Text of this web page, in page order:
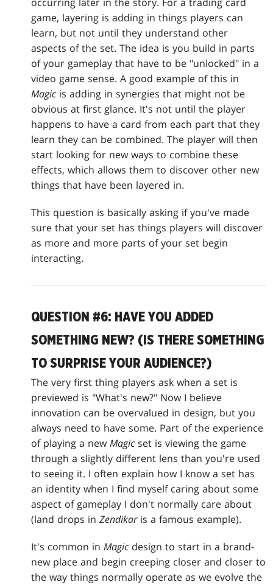
game, layering is adding in things players can
learn, but not until they understand other
aspects of the set. The idea is you build in parts
of your gameplay that have to be "unlocked" in a
video game sense. A good example of this in
Magic is adding in synergies that might not be
obvious at first glance. It's not until the player
happens to have a card from each part that they
learn they can be combined. The player will then
start looking for new ways to combine these
effects, which allows them to discover other new
things that have been layered in.
This question is basically asking if you've made
sure that your set has things players will discover
as more and more parts of your set begin
interacting.
QUESTION #6: HAVE YOU ADDED
SOMETHING NEW? (IS THERE SOMETHING
TO SURPRISE YOUR AUDIENCE?)
The very first thing players ask when a set is
previewed is "What's new?" Now I believe
innovation can be overvalued in design, but you
always need to have some. Part of the experience
of playing a newMagic set is viewing the game
through a slightly different lens than you're used
to seeing it. I often explain how I know a set has
an identity when I find myself caring about some
aspect of gameplay I don't normally care about
(land drops inZendikaris a famous example).
It's common inMagic design to start in a brand-
new place and begin creeping closer and closer to
the way things normally operate as we evolve the